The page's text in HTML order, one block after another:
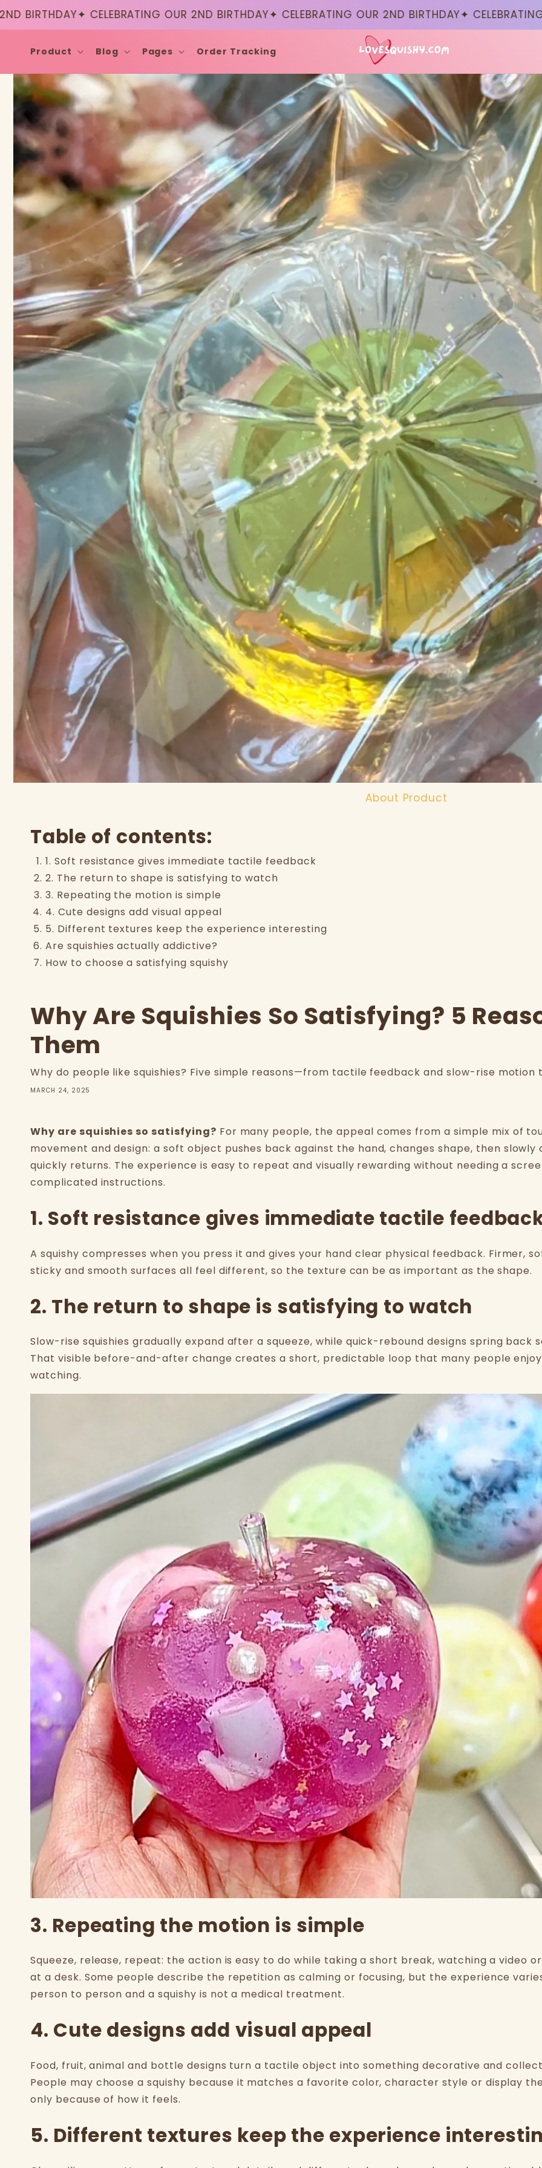
Skip to
content✦ CELEBRATING OUR 2ND BIRTHDAY✦ CELEBRATING OUR 2ND BIRTHDAY✦ CELEBRATING OUR
Product Blog Pages Order Tracking
About Product
Table of contents:
1. Soft resistance gives immediate tactile feedback
2. The return to shape is satisfying to watch
3. Repeating the motion is simple
4. Cute designs add visual appeal
5. Different textures keep the experience interesting
Are squishies actually addictive?
How to choose a satisfying squishy
Why Are Squishies So Satisfying? 5
Them
Why do people like squishies? Five simple reasons—from tactile feedback and slow-rise
MARCH 24, 2025
Why are squishies so satisfying? For many people, the appeal comes from a simple mix of
movement and design: a soft object pushes back against the hand, changes shape, then slowly
quickly returns. The experience is easy to repeat and visually rewarding without needing a
complicated instructions.
1. Soft resistance gives immediate tactile
A squishy compresses when you press it and gives your hand clear physical feedback. Firmer,
sticky and smooth surfaces all feel different, so the texture can be as important as the shape.
2. The return to shape is satisfying to watch
Slow-rise squishies gradually expand after a squeeze, while quick-rebound designs spring back
That visible before-and-after change creates a short, predictable loop that many people enjoy
watching.
3. Repeating the motion is simple
Squeeze, release, repeat: the action is easy to do while taking a short break, watching a video
at a desk. Some people describe the repetition as calming or focusing, but the experience
person to person and a squishy is not a medical treatment.
4. Cute designs add visual appeal
Food, fruit, animal and bottle designs turn a tactile object into something decorative and
People may choose a squishy because it matches a favorite color, character style or display
only because of how it feels.
5. Different textures keep the experience